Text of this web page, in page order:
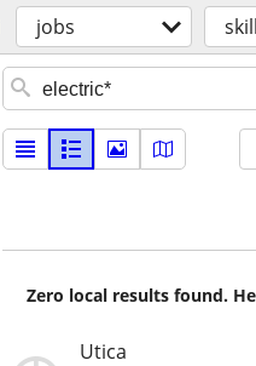
jobs
Zero local results found.
Utica